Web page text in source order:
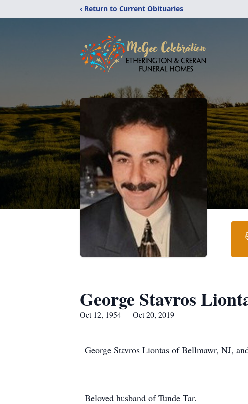
‹ Return to Current Obituaries
George Stavros
Oct 12, 1954 — Oct 20, 2019
George Stavros Liontas of Bellmawr, NJ,
Beloved husband of Tunde Tar.